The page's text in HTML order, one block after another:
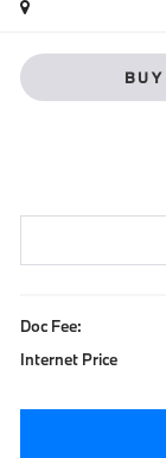
BUY
Doc Fee:
Internet Price